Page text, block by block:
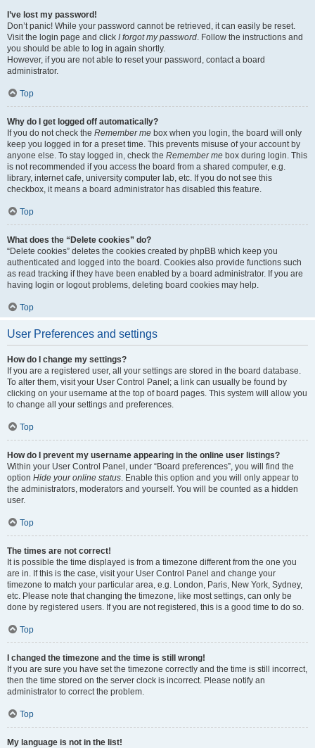
I’ve lost my password!
Don’t panic! While your password cannot be retrieved, it can easily be reset.
Visit the login page and click I forgot my password. Follow the instructions and
you should be able to log in again shortly.
However, if you are not able to reset your password, contact a board
administrator.
Top
Why do I get logged off automatically?
If you do not check the Remember me box when you login, the board will only
keep you logged in for a preset time. This prevents misuse of your account by
anyone else. To stay logged in, check the Remember me box during login. This
is not recommended if you access the board from a shared computer, e.g.
library, internet cafe, university computer lab, etc. If you do not see this
checkbox, it means a board administrator has disabled this feature.
Top
What does the “Delete cookies” do?
“Delete cookies” deletes the cookies created by phpBB which keep you
authenticated and logged into the board. Cookies also provide functions such
as read tracking if they have been enabled by a board administrator. If you are
having login or logout problems, deleting board cookies may help.
Top
User Preferences and settings
How do I change my settings?
If you are a registered user, all your settings are stored in the board database.
To alter them, visit your User Control Panel; a link can usually be found by
clicking on your username at the top of board pages. This system will allow you
to change all your settings and preferences.
Top
How do I prevent my username appearing in the online user listings?
Within your User Control Panel, under “Board preferences”, you will find the
option Hide your online status. Enable this option and you will only appear to
the administrators, moderators and yourself. You will be counted as a hidden
user.
Top
The times are not correct!
It is possible the time displayed is from a timezone different from the one you
are in. If this is the case, visit your User Control Panel and change your
timezone to match your particular area, e.g. London, Paris, New York, Sydney,
etc. Please note that changing the timezone, like most settings, can only be
done by registered users. If you are not registered, this is a good time to do so.
Top
I changed the timezone and the time is still wrong!
If you are sure you have set the timezone correctly and the time is still incorrect,
then the time stored on the server clock is incorrect. Please notify an
administrator to correct the problem.
Top
My language is not in the list!